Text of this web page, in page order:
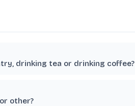
drinking tea or drinking coffee?
other?